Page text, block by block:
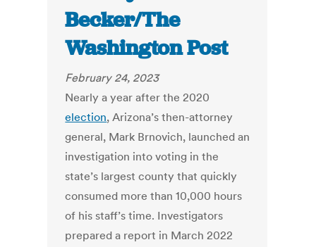
Becker/The
Washington Post
February 24, 2023
Nearly a year after the 2020
election, Arizona’s then-attorney
general, Mark Brnovich, launched an
investigation into voting in the
state’s largest county that quickly
consumed more than 10,000 hours
of his staff’s time. Investigators
prepared a report in March 2022